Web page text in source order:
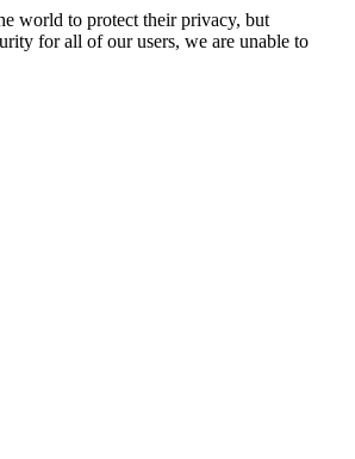
world to protect their privacy, but
for all of our users, we are unable to